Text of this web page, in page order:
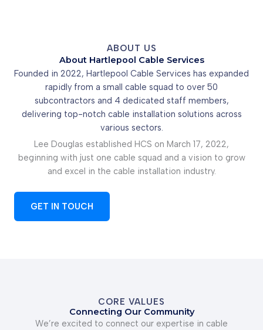
ABOUT US
About Hartlepool Cable Services
Founded in 2022, Hartlepool Cable Services has expanded
rapidly from a small cable squad to over 50
subcontractors and 4 dedicated staff members,
delivering top-notch cable installation solutions across
various sectors.
Lee Douglas established HCS on March 17, 2022,
beginning with just one cable squad and a vision to grow
and excel in the cable installation industry.
GET IN TOUCH
CORE VALUES
Connecting Our Community
We’re excited to connect our expertise in cable